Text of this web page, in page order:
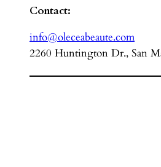
Contact:
info@oleceabeaute.com
2260 Huntington Dr., San